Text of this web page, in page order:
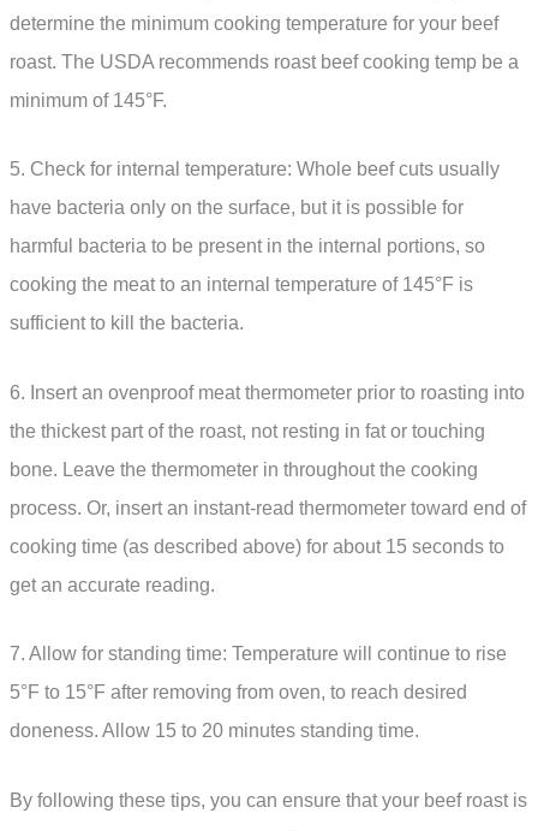
determine the minimum cooking temperature for your beef
roast. The USDA recommends roast beef cooking temp be a
minimum of 145°F.
5. Check for internal temperature: Whole beef cuts usually
have bacteria only on the surface, but it is possible for
harmful bacteria to be present in the internal portions, so
cooking the meat to an internal temperature of 145°F is
sufficient to kill the bacteria.
6. Insert an ovenproof meat thermometer prior to roasting into
the thickest part of the roast, not resting in fat or touching
bone. Leave the thermometer in throughout the cooking
process. Or, insert an instant-read thermometer toward end of
cooking time (as described above) for about 15 seconds to
get an accurate reading.
7. Allow for standing time: Temperature will continue to rise
5°F to 15°F after removing from oven, to reach desired
doneness. Allow 15 to 20 minutes standing time.
By following these tips, you can ensure that your beef roast is